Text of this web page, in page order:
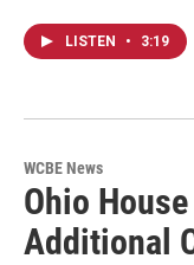
LISTEN • 3:19
WCBE News
Ohio
Additional